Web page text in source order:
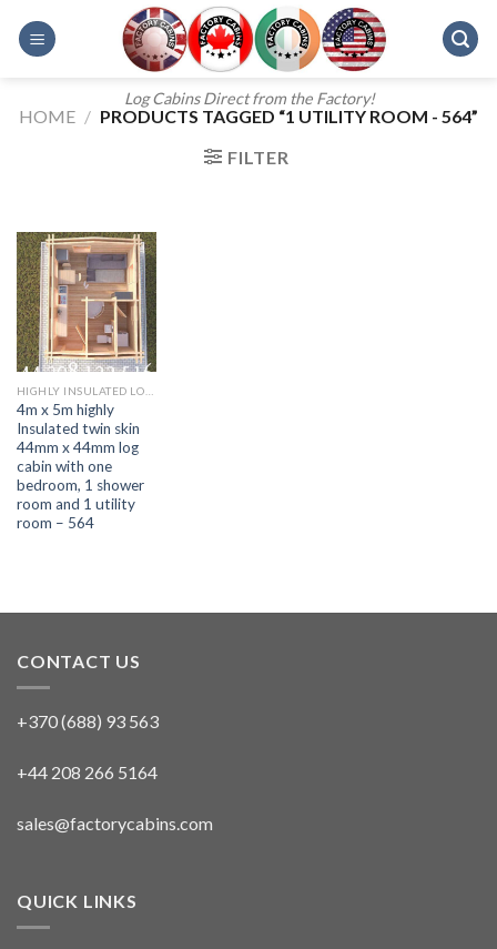
Log Cabins Direct from the Factory!
HOME / PRODUCTS TAGGED “1 UTILITY ROOM - 564”
FILTER
4m x 5m highly
Insulated twin skin
44mm x 44mm log
cabin with one
bedroom, 1 shower
room and 1 utility
room – 564
CONTACT US
+370 (688) 93 563
+44 208 266 5164
sales@factorycabins.com
QUICK LINKS